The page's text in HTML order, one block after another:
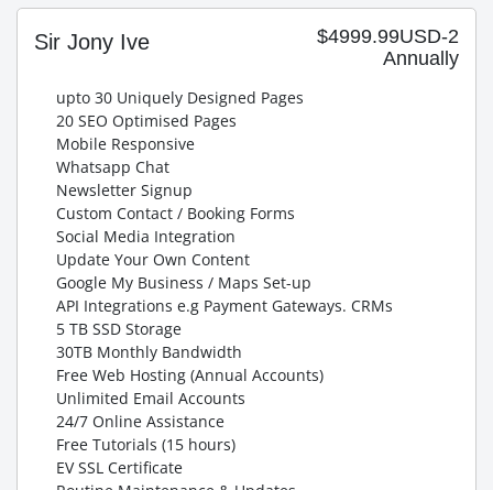
$4999.99USD-2
Annually
Sir Jony Ive
upto 30 Uniquely Designed Pages
20 SEO Optimised Pages
Mobile Responsive
Whatsapp Chat
Newsletter Signup
Custom Contact / Booking Forms
Social Media Integration
Update Your Own Content
Google My Business / Maps Set-up
API Integrations e.g Payment Gateways. CRMs
5 TB SSD Storage
30TB Monthly Bandwidth
Free Web Hosting (Annual Accounts)
Unlimited Email Accounts
24/7 Online Assistance
Free Tutorials (15 hours)
EV SSL Certificate